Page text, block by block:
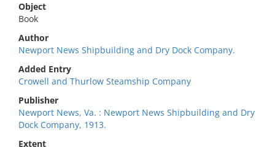
Object
Book
Author
Newport News Shipbuilding and Dry Dock Company.
Added Entry
Crowell and Thurlow Steamship Company
Publisher
Newport News, Va. : Newport News Shipbuilding and Dry
Dock Company, 1913.
Extent